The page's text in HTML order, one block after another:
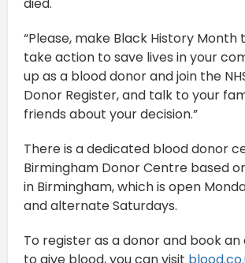
died.
“Please, make Black History Month
take action to save lives in your
up as a blood donor and join the
Donor Register, and talk to your
friends about your decision.”
There is a dedicated blood donor
Birmingham Donor Centre based
in Birmingham, which is open
and alternate Saturdays.
To register as a donor and book